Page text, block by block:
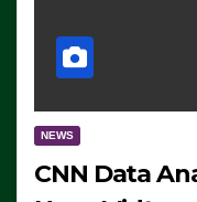
NEWS
CNN Data